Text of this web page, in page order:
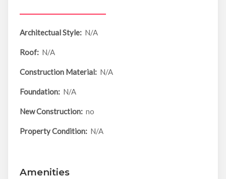
Architectual Style: N/A
Roof: N/A
Construction Material: N/A
Foundation: N/A
New Construction: no
Property Condition: N/A
Amenities